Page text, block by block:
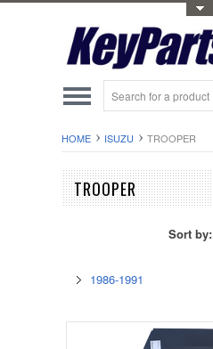
HOME ISUZU TROOPER
TROOPER
Sort by:
1986-1991